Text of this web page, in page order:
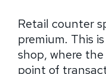
Retail counter
premium. This
shop, where
point of